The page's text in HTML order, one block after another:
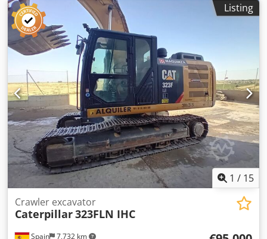
Listing
1 / 15
Spain 7,732 km
Crawler excavator
Caterpillar323FLN IHC